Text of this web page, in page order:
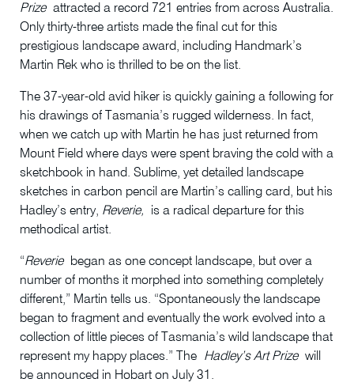
Prizeattracted a record 721 entries from across Australia.
Only thirty-three artists made the final cut for this
prestigious landscape award, including Handmark’s
Martin Rek who is thrilled to be on the list.
The 37-year-old avid hiker is quickly gaining a following for
his drawings of Tasmania’s rugged wilderness. In fact,
when we catch up with Martin he has just returned from
Mount Field where days were spent braving the cold with a
sketchbook in hand. Sublime, yet detailed landscape
sketches in carbon pencil are Martin’s calling card, but his
Hadley’s entry, Reverie, is a radical departure for this
methodical artist.
“Reverie began as one concept landscape, but over a
number of months it morphed into something completely
different,” Martin tells us. “Spontaneously the landscape
began to fragment and eventually the work evolved into a
collection of little pieces of Tasmania’s wild landscape that
represent my happy places.” The Hadley’s Art Prizewill
be announced in Hobart on July 31.